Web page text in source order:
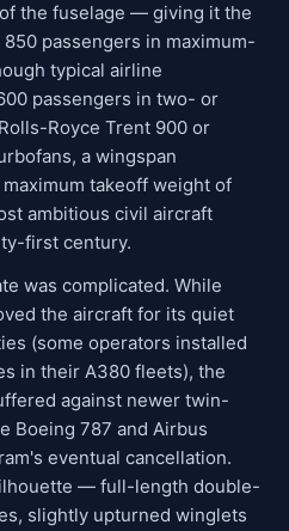
the fuselage — giving it the
passengers in maximum-
typical airline
passengers in two- or
Royce Trent 900 or
a wingspan
takeoff weight of
ambitious civil aircraft
first century.
was complicated. While
the aircraft for its quiet
(some operators installed
in their A380 fleets), the
against newer twin-
Boeing 787 and Airbus
eventual cancellation.
— full-length double-
slightly upturned winglets